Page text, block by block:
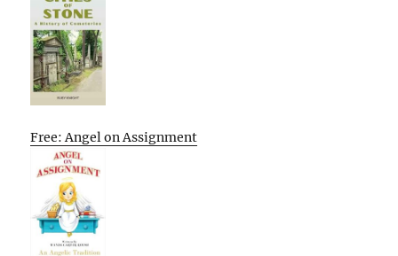
Free: Angel on Assignment